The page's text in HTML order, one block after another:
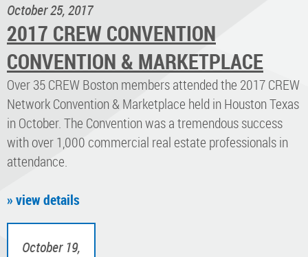
October 25, 2017
2017 CREW CONVENTION
CONVENTION & MARKETPLACE
Over 35 CREW Boston members attended the 2017 CREW
Network Convention & Marketplace held in Houston Texas
in October. The Convention was a tremendous success
with over 1,000 commercial real estate professionals in
attendance.
» view details
October 19,